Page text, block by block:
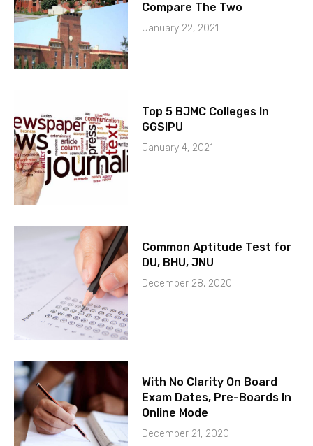
Compare The Two
January 22, 2021
Top 5 BJMC Colleges In
GGSIPU
January 4, 2021
Common Aptitude Test for
DU, BHU, JNU
December 28, 2020
With No Clarity On Board
Exam Dates, Pre-Boards In
Online Mode
December 21, 2020